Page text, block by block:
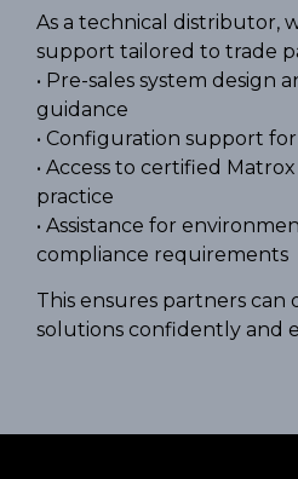
As a technical distributor,
support tailored to trade
• Pre-sales system design
guidance
• Configuration support
• Access to certified
practice
• Assistance for
compliance requirements
This ensures partners can
solutions confidently and